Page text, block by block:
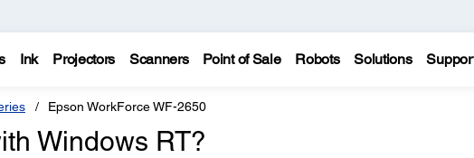
Ink Projectors Scanners Point of Sale Robots Solutions
Epson WorkForce WF-2650
Windows RT?